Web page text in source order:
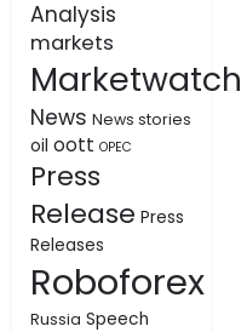
Analysis
markets
Marketwatch
News News stories
oil oott OPEC
Press
Release Press
Releases
Roboforex
Russia Speech